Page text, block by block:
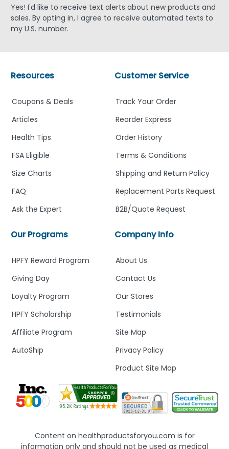
Yes! I'd like to receive text alerts about new products and
sales. By opting in, I agree to receive automated texts to
my U.S. number.
Company Info
About Us
Contact Us
Our Stores
Testimonials
Site Map
Privacy Policy
Product Site Map
Customer Service
Track Your Order
Reorder Express
Order History
Terms & Conditions
Shipping and Return Policy
Replacement Parts Request
B2B/Quote Request
Our Programs
HPFY Reward Program
Giving Day
Loyalty Program
HPFY Scholarship
Affiliate Program
AutoShip
Resources
Coupons & Deals
Articles
Health Tips
FSA Eligible
Size Charts
FAQ
Ask the Expert
Content on healthproductsforyou.com is for
information only and should not be used as medical